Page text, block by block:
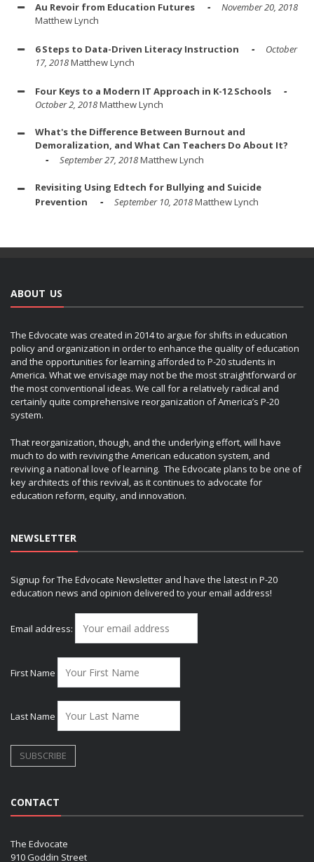
Au Revoir from Education Futures
November 20, 2018
Matthew Lynch
6 Steps to Data-Driven Literacy Instruction
October
17, 2018Matthew Lynch
Four Keys to a Modern IT Approach in K-12 Schools
October 2, 2018Matthew Lynch
What's the Difference Between Burnout and
Demoralization, and What Can Teachers Do About It?
September 27, 2018Matthew Lynch
Revisiting Using Edtech for Bullying and Suicide
Prevention
September 10, 2018Matthew Lynch
ABOUT US
The Edvocate was created in 2014 to argue for shifts in education
policy and organization in order to enhance the quality of education
and the opportunities for learning afforded to P-20 students in
America. What we envisage may not be the most straightforward or
the most conventional ideas. We call for a relatively radical and
certainly quite comprehensive reorganization of America’s P-20
system.
That reorganization, though, and the underlying effort, will have
much to do with reviving the American education system, and
reviving a national love of learning. The Edvocate plans to be one of
key architects of this revival, as it continues to advocate for
education reform, equity, and innovation.
NEWSLETTER
Signup for The Edvocate Newsletter and have the latest in P-20
education news and opinion delivered to your email address!
Email address:
First Name
Last Name
CONTACT
The Edvocate
910 Goddin Street